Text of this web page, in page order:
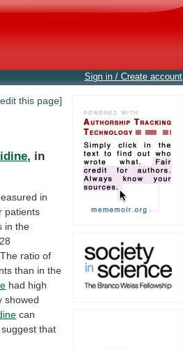
Sign in / Create account
this page]
, in
in
patients
in the
ratio of
than in the
had high
showed
can
that